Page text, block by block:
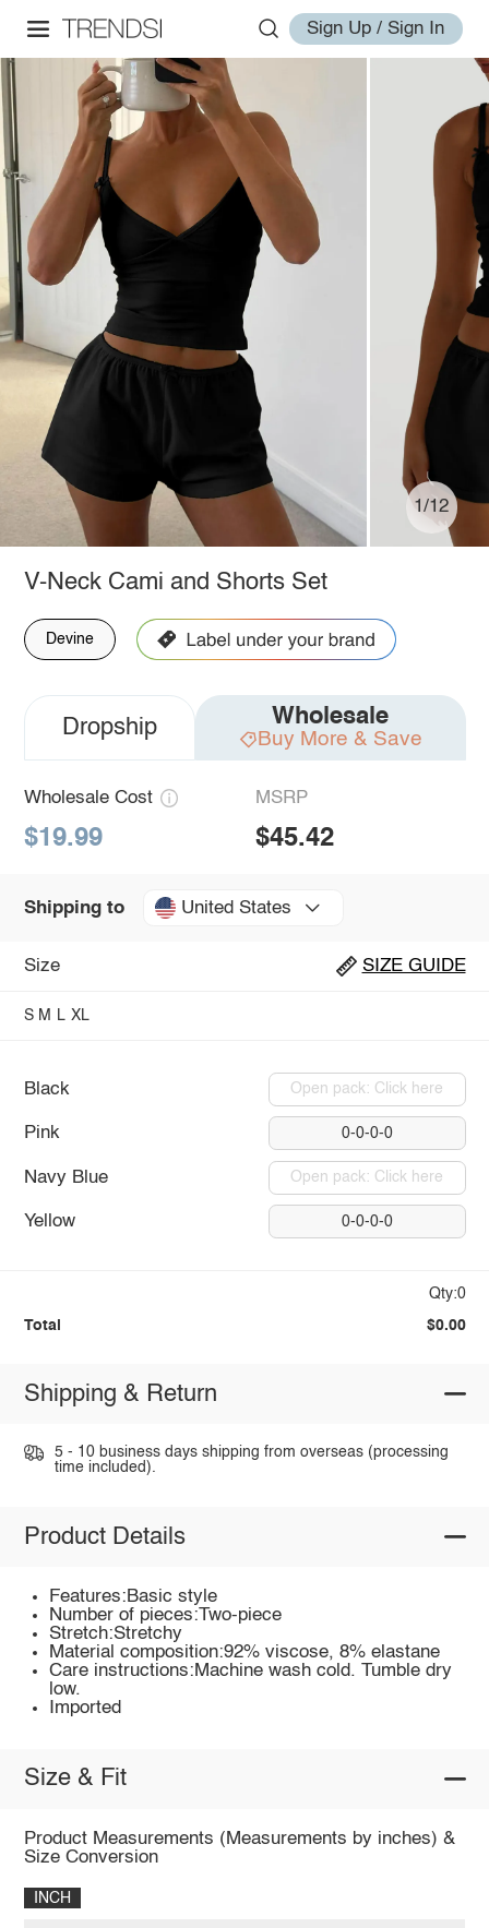
Sign Up / Sign In
1/12
V-Neck Cami and Shorts Set
Devine
Dropship Wholesale
Buy More & Save
Wholesale Cost
$19.99
MSRP
$45.42
Shipping to United States
Size SIZE GUIDE
S M L XL
Black Open pack: Click here
Pink 0-0-0-0
Navy Blue Open pack: Click here
Yellow 0-0-0-0
Qty:0
Total $0.00
Shipping & Return
5 - 10 business days shipping from overseas (processing
time included).
Product Details
Features:Basic style
Number of pieces:Two-piece
Stretch:Stretchy
Material composition:92% viscose, 8% elastane
Care instructions:Machine wash cold. Tumble dry
low.
Imported
Size & Fit
Product Measurements (Measurements by inches) &
Size Conversion
INCH